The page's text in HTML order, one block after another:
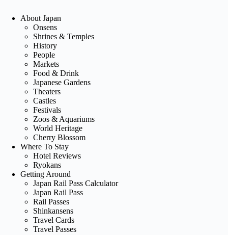
About Japan
Onsens
Shrines & Temples
History
People
Markets
Food & Drink
Japanese Gardens
Theaters
Castles
Festivals
Zoos & Aquariums
World Heritage
Cherry Blossom
Where To Stay
Hotel Reviews
Ryokans
Getting Around
Japan Rail Pass Calculator
Japan Rail Pass
Rail Passes
Shinkansens
Travel Cards
Travel Passes